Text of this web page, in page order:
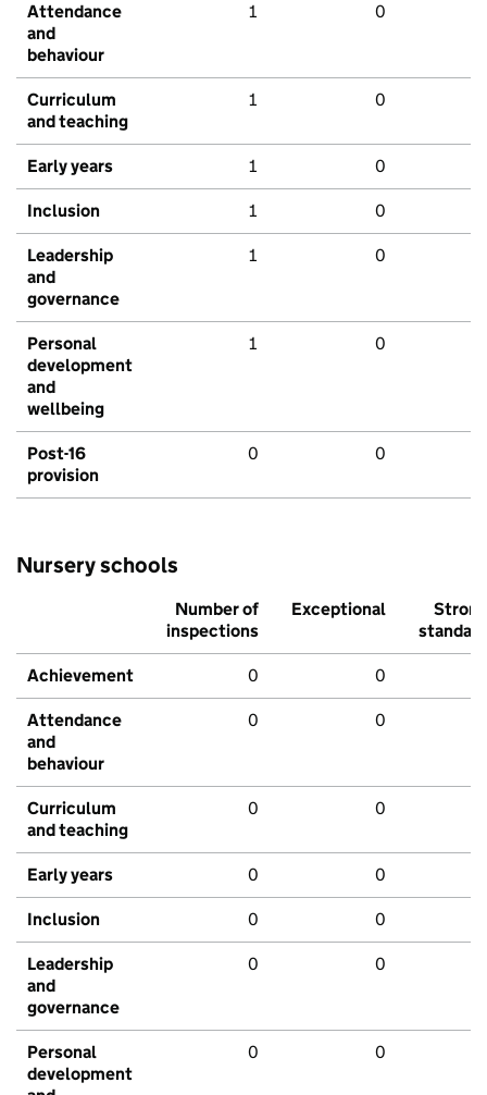
Attendance
and
behaviour
1 0
Curriculum
and teaching
1 0
Early years 1 0
Inclusion 1 0
Leadership
and
governance
1 0
Personal
development
and
wellbeing
1 0
Post-16
provision
0 0
Nursery schools
Number of
inspections
Exceptional
Strong
standard
Achievement 0 0
Attendance
and
behaviour
0 0
Curriculum
and teaching
0 0
Early years 0 0
Inclusion 0 0
Leadership
and
governance
0 0
Personal
development
0 0